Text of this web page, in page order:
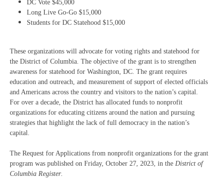
DC Vote $45,000
Long Live Go-Go $15,000
Students for DC Statehood $15,000
These organizations will advocate for voting rights and statehood for
the District of Columbia. The objective of the grant is to strengthen
awareness for statehood for Washington, DC. The grant requires
education and outreach, and measurement of support of elected officials
and Americans across the country and visitors to the nation’s capital.
For over a decade, the District has allocated funds to nonprofit
organizations for educating citizens around the nation and pursuing
strategies that highlight the lack of full democracy in the nation’s
capital.
The Request for Applications from nonprofit organizations for the grant
program was published on Friday, October 27, 2023, in the District of
Columbia Register.